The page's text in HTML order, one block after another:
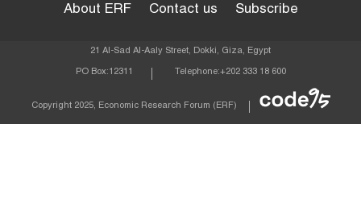
About ERF Contact us Subscribe
21 Al-Sad Al-Aaly Street, Dokki, Giza, Egypt
PO Box: 12311 Telephone:+202 333 18 600
Copyright 2025, Economic Research Forum (ERF)